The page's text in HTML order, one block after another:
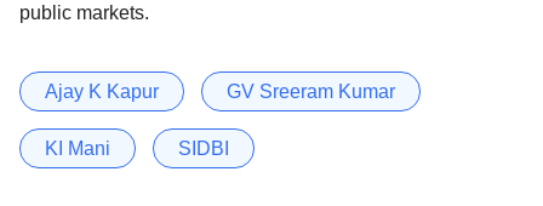
public markets.
Ajay K Kapur GV Sreeram Kumar
KI Mani SIDBI